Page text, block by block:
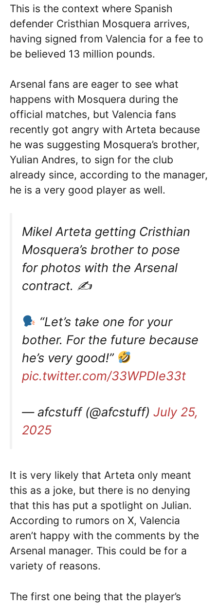
This is the context where Spanish
defender Cristhian Mosquera arrives,
having signed from Valencia for a fee to
be believed 13 million pounds.
Arsenal fans are eager to see what
happens with Mosquera during the
official matches, but Valencia fans
recently got angry with Arteta because
he was suggesting Mosquera’s brother,
Yulian Andres, to sign for the club
already since, according to the manager,
he is a very good player as well.
Mikel Arteta getting Cristhian
Mosquera’s brother to pose
for photos with the Arsenal
contract. ✍️
“Let’s take one for your
bother. For the future because
he’s very good!”
pic.twitter.com/33WPDIe33t
— afcstuff (@afcstuff) July 25,
2025
It is very likely that Arteta only meant
this as a joke, but there is no denying
that this has put a spotlight on Julian.
According to rumors on X, Valencia
aren’t happy with the comments by the
Arsenal manager. This could be for a
variety of reasons.
The first one being that the player’s